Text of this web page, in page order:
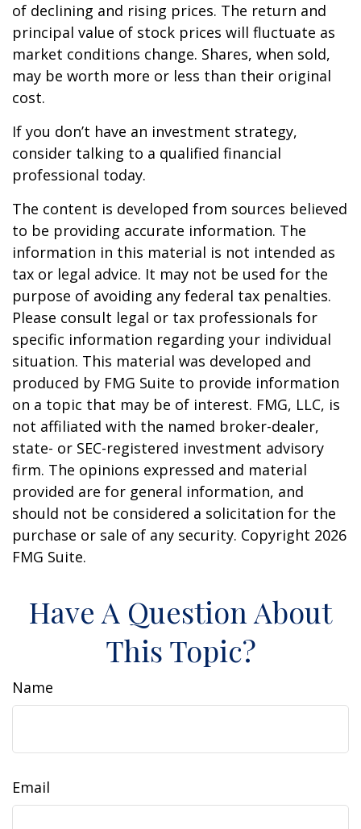
of declining and rising prices. The return and
principal value of stock prices will fluctuate as
market conditions change. Shares, when sold,
may be worth more or less than their original
cost.
If you don’t have an investment strategy,
consider talking to a qualified financial
professional today.
The content is developed from sources believed
to be providing accurate information. The
information in this material is not intended as
tax or legal advice. It may not be used for the
purpose of avoiding any federal tax penalties.
Please consult legal or tax professionals for
specific information regarding your individual
situation. This material was developed and
produced by FMG Suite to provide information
on a topic that may be of interest. FMG, LLC, is
not affiliated with the named broker-dealer,
state- or SEC-registered investment advisory
firm. The opinions expressed and material
provided are for general information, and
should not be considered a solicitation for the
purchase or sale of any security. Copyright 2026
FMG Suite.
Have A Question About
This Topic?
Name
Email